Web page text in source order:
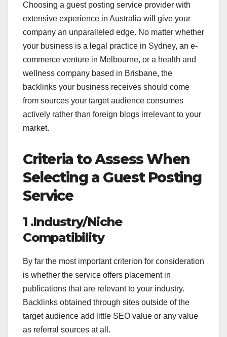
Choosing a guest posting service provider with
extensive experience in Australia will give your
company an unparalleled edge. No matter whether
your business is a legal practice in Sydney, an e-
commerce venture in Melbourne, or a health and
wellness company based in Brisbane, the
backlinks your business receives should come
from sources your target audience consumes
actively rather than foreign blogs irrelevant to your
market.
Criteria to Assess When
Selecting a Guest Posting
Service
1 .Industry/Niche
Compatibility
By far the most important criterion for consideration
is whether the service offers placement in
publications that are relevant to your industry.
Backlinks obtained through sites outside of the
target audience add little SEO value or any value
as referral sources at all.